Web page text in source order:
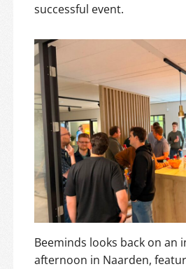
successful event.
Beeminds looks back on an
afternoon in Naarden,